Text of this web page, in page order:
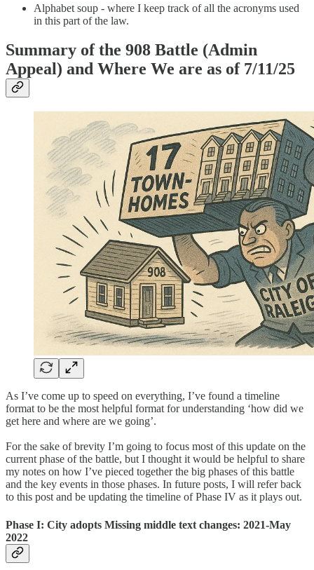
Alphabet soup - where I keep track of all the acronyms used
in this part of the law.
Summary of the 908 Battle (Admin
Appeal) and Where We are as of 7/11/25
As I’ve come up to speed on everything, I’ve found a timeline
format to be the most helpful format for understanding ‘how did we
get here and where are we going’.
For the sake of brevity I’m going to focus most of this update on the
current phase of the battle, but I thought it would be helpful to share
my notes on how I’ve pieced together the big phases of this battle
and the key events in those phases. In future posts, I will refer back
to this post and be updating the timeline of Phase IV as it plays out.
Phase I: City adopts Missing middle text changes: 2021-May
2022